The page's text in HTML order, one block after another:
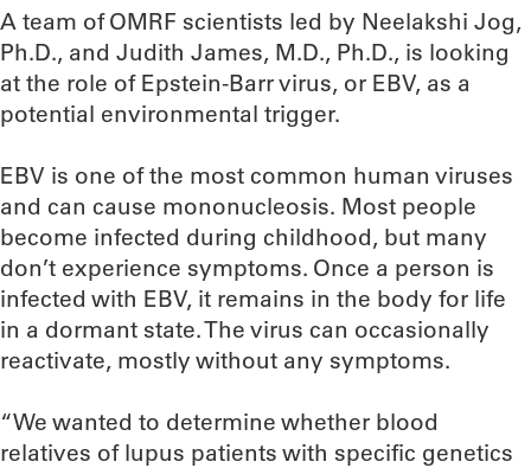
A team of OMRF scientists led by Neelakshi Jog,
Ph.D., and Judith James, M.D., Ph.D., is looking
at the role of Epstein-Barr virus, or EBV, as a
potential environmental trigger.
EBV is one of the most common human viruses
and can cause mononucleosis. Most people
become infected during childhood, but many
don’t experience symptoms. Once a person is
infected with EBV, it remains in the body for life
in a dormant state. The virus can occasionally
reactivate, mostly without any symptoms.
“We wanted to determine whether blood
relatives of lupus patients with specific genetics